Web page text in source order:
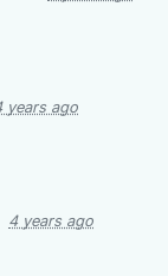
years ago
4 years ago